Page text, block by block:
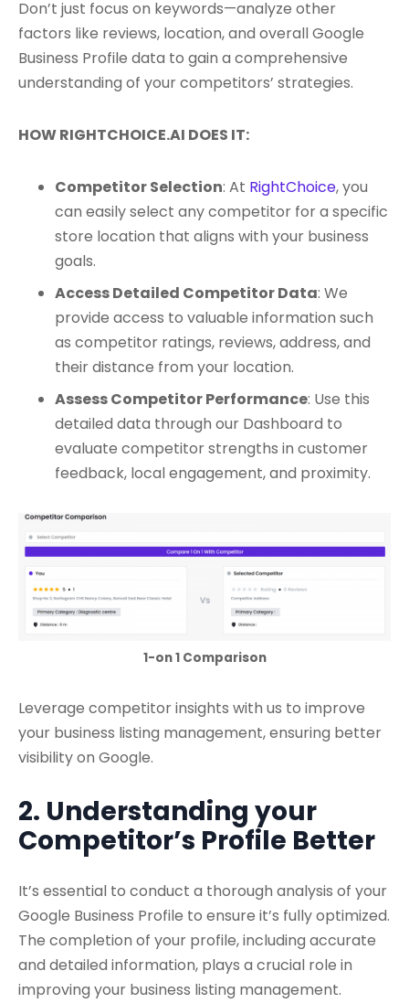
Don’t just focus on keywords—analyze other
factors like reviews, location, and overall Google
Business Profile data to gain a comprehensive
understanding of your competitors’ strategies.
HOW RIGHTCHOICE.AI DOES IT:
Competitor Selection: At RightChoice, you
can easily select any competitor for a specific
store location that aligns with your business
goals.
Access Detailed Competitor Data: We
provide access to valuable information such
as competitor ratings, reviews, address, and
their distance from your location.
Assess Competitor Performance: Use this
detailed data through our Dashboard to
evaluate competitor strengths in customer
feedback, local engagement, and proximity.
1-on 1 Comparison
Leverage competitor insights with us to improve
your business listing management, ensuring better
visibility on Google.
2. Understanding your
Competitor’s Profile Better
It’s essential to conduct a thorough analysis of your
Google Business Profile to ensure it’s fully optimized.
The completion of your profile, including accurate
and detailed information, plays a crucial role in
improving your business listing management.